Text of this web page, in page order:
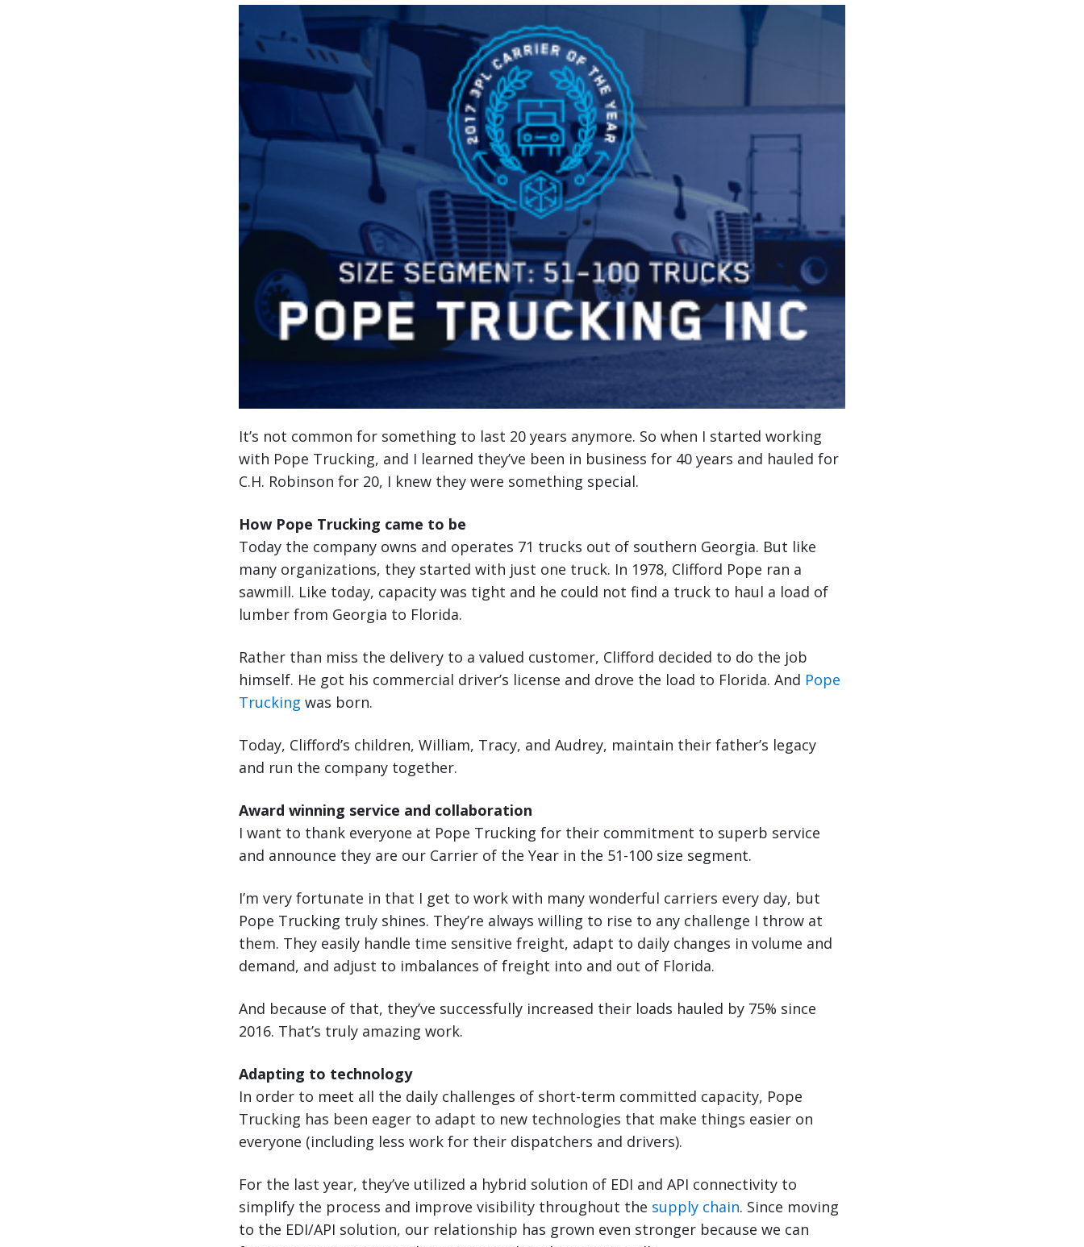
It’s not common for something to last 20 years anymore. So when I started working
with Pope Trucking, and I learned they’ve been in business for 40 years and hauled for
C.H. Robinson for 20, I knew they were something special.
How Pope Trucking came to be
Today the company owns and operates 71 trucks out of southern Georgia. But like
many organizations, they started with just one truck. In 1978, Clifford Pope ran a
sawmill. Like today, capacity was tight and he could not find a truck to haul a load of
lumber from Georgia to Florida.
Rather than miss the delivery to a valued customer, Clifford decided to do the job
himself. He got his commercial driver’s license and drove the load to Florida. And Pope
Trucking was born.
Today, Clifford’s children, William, Tracy, and Audrey, maintain their father’s legacy
and run the company together.
Award winning service and collaboration
I want to thank everyone at Pope Trucking for their commitment to superb service
and announce they are our Carrier of the Year in the 51-100 size segment.
I’m very fortunate in that I get to work with many wonderful carriers every day, but
Pope Trucking truly shines. They’re always willing to rise to any challenge I throw at
them. They easily handle time sensitive freight, adapt to daily changes in volume and
demand, and adjust to imbalances of freight into and out of Florida.
And because of that, they’ve successfully increased their loads hauled by 75% since
2016. That’s truly amazing work.
Adapting to technology
In order to meet all the daily challenges of short-term committed capacity, Pope
Trucking has been eager to adapt to new technologies that make things easier on
everyone (including less work for their dispatchers and drivers).
For the last year, they’ve utilized a hybrid solution of EDI and API connectivity to
simplify the process and improve visibility throughout the supply chain. Since moving
to the EDI/API solution, our relationship has grown even stronger because we can